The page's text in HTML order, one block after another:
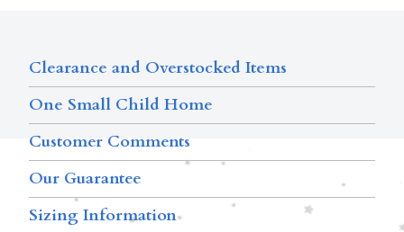
Clearance and Overstocked Items
One Small Child Home
Customer Comments
Our Guarantee
Sizing Information